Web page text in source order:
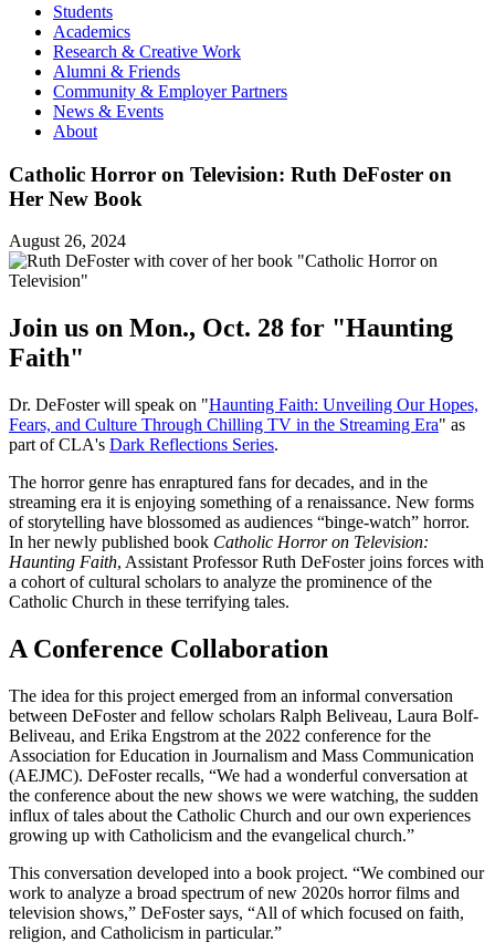
Students
Academics
Research & Creative Work
Alumni & Friends
Community & Employer Partners
News & Events
About
Catholic Horror on Television: Ruth DeFoster on
Her New Book
August 26, 2024
Join us on Mon., Oct. 28 for "Haunting
Faith"
Dr. DeFoster will speak on "Haunting Faith: Unveiling Our Hopes,
Fears, and Culture Through Chilling TV in the Streaming Era" as
part of CLA's Dark Reflections Series.
The horror genre has enraptured fans for decades, and in the
streaming era it is enjoying something of a renaissance. New forms
of storytelling have blossomed as audiences “binge-watch” horror.
In her newly published book Catholic Horror on Television:
Haunting Faith, Assistant Professor Ruth DeFoster joins forces with
a cohort of cultural scholars to analyze the prominence of the
Catholic Church in these terrifying tales.
A Conference Collaboration
The idea for this project emerged from an informal conversation
between DeFoster and fellow scholars Ralph Beliveau, Laura Bolf-
Beliveau, and Erika Engstrom at the 2022 conference for the
Association for Education in Journalism and Mass Communication
(AEJMC). DeFoster recalls, “We had a wonderful conversation at
the conference about the new shows we were watching, the sudden
influx of tales about the Catholic Church and our own experiences
growing up with Catholicism and the evangelical church.”
This conversation developed into a book project. “We combined our
work to analyze a broad spectrum of new 2020s horror films and
television shows,” DeFoster says, “All of which focused on faith,
religion, and Catholicism in particular.”